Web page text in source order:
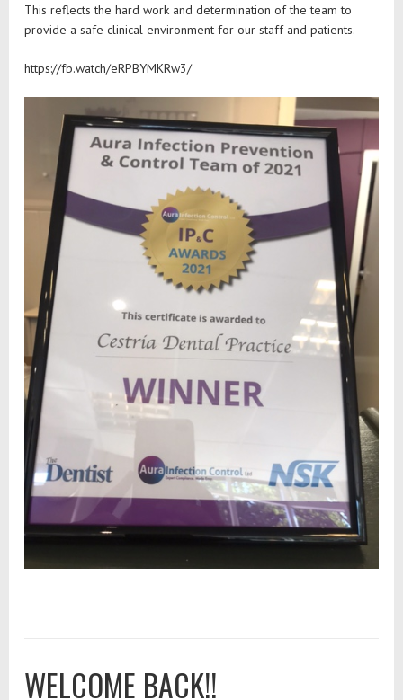
This reflects the hard work and determination of the team to
provide a safe clinical environment for our staff and patients.
https://fb.watch/eRPBYMKRw3/
WELCOME BACK!!